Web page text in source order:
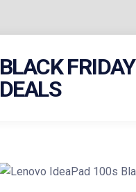
BLACK FRIDAY
DEALS